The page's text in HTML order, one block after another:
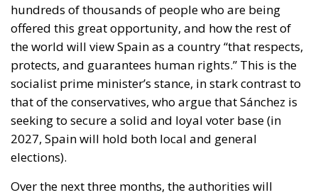
hundreds of thousands of people who are being
offered this great opportunity, and how the rest of
the world will view Spain as a country “that respects,
protects, and guarantees human rights.” This is the
socialist prime minister’s stance, in stark contrast to
that of the conservatives, who argue that Sánchez is
seeking to secure a solid and loyal voter base (in
2027, Spain will hold both local and general
elections).
Over the next three months, the authorities will